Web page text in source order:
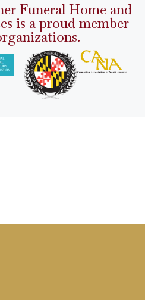
Funeral Home and
is a proud member